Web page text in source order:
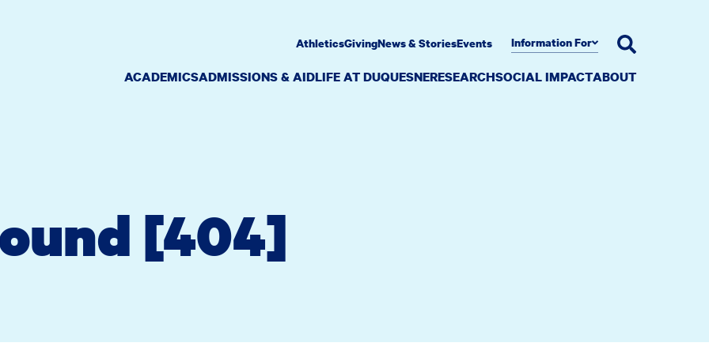
ACADEMICSADMISSIONS & AIDLIFE AT DUQUESNERESEARCHSOCIAL IMPACTABOUT
AthleticsGivingNews & StoriesEvents Information For
[404]